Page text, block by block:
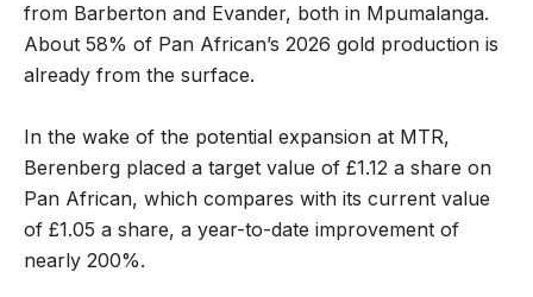
from Barberton and Evander, both in Mpumalanga.
About 58% of Pan African’s 2026 gold production is
already from the surface.
In the wake of the potential expansion at MTR,
Berenberg placed a target value of £1.12 a share on
Pan African, which compares with its current value
of £1.05 a share, a year-to-date improvement of
nearly 200%.